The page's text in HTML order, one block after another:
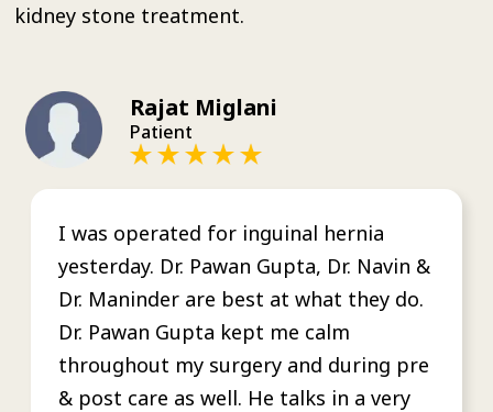
kidney stone treatment.
Rajat Miglani
Patient
I was operated for inguinal hernia
yesterday. Dr. Pawan Gupta, Dr. Navin &
Dr. Maninder are best at what they do.
Dr. Pawan Gupta kept me calm
throughout my surgery and during pre
& post care as well. He talks in a very